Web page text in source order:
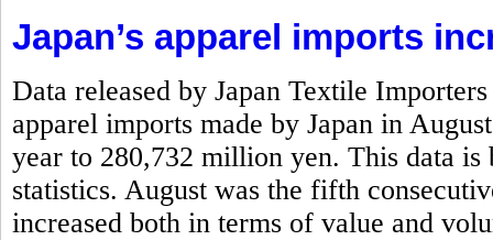
Japan’s apparel imports
Data released by Japan Textile
apparel imports made by Japan in
year to 280,732 million yen. This data
statistics. August was the fifth
increased both in terms of value and